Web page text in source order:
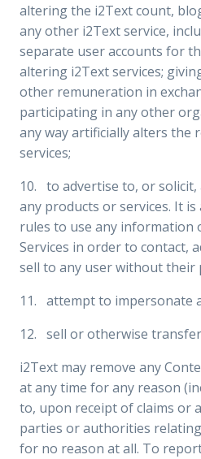
altering the i2Text count,
any other i2Text service,
separate user accounts for
altering i2Text services;
other remuneration in
participating in any other
any way artificially alters the
services;
10. to advertise to, or
any products or services. It
rules to use any information
Services in order to contact,
sell to any user without their
11. attempt to impersonate
12. sell or otherwise
i2Text may remove any
at any time for any reason
to, upon receipt of claims or
parties or authorities
for no reason at all. To